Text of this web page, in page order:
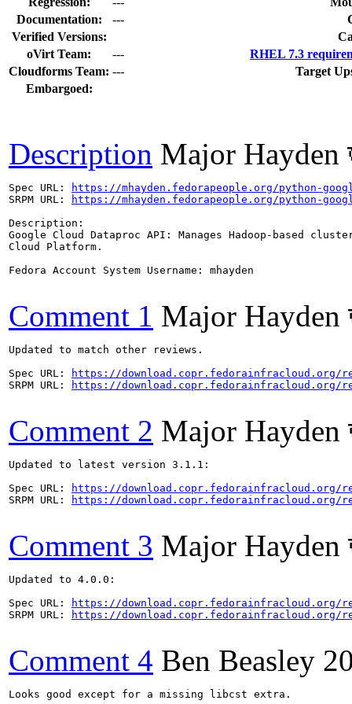
Documentation:
---
Verified Versions:
oVirt Team:
---
RHEL 7.3
Cloudforms Team: ---
Target
Embargoed:
Description Major Hayden
Spec URL:
https://mhayden.fedorapeople.org/python-
SRPM URL:
https://mhayden.fedorapeople.org/python-
Description:
Google Cloud Dataproc API: Manages Hadoop-based
Cloud Platform.
Fedora Account System Username: mhayden
Comment 1 Major Hayden
Updated to match other reviews.
Spec URL:
https://download.copr.fedorainfracloud.org/
SRPM URL:
https://download.copr.fedorainfracloud.org/
Comment 2 Major Hayden
Updated to latest version 3.1.1:
Spec URL:
https://download.copr.fedorainfracloud.org/
SRPM URL:
https://download.copr.fedorainfracloud.org/
Comment 3 Major Hayden
Updated to 4.0.0:
Spec URL:
https://download.copr.fedorainfracloud.org/
SRPM URL:
https://download.copr.fedorainfracloud.org/
Comment 4 Ben Beasley
Looks good except for a missing libcst extra.